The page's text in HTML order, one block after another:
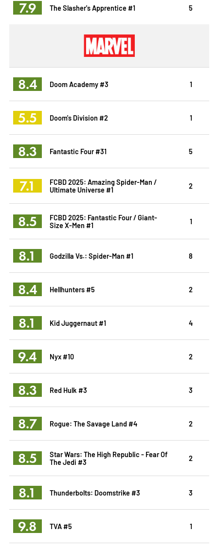
7.9 The Slasher's Apprentice #1 5
8.4 Doom Academy #3 1
5.5 Doom's Division #2 1
8.3 Fantastic Four #31 5
7.1
FCBD 2025: Amazing Spider-Man /
Ultimate Universe #1
2
8.5
FCBD 2025: Fantastic Four / Giant-
Size X-Men #1
1
8.1 Godzilla Vs.: Spider-Man #1 8
8.4 Hellhunters #5 2
8.1 Kid Juggernaut #1 4
9.4 Nyx #10 2
8.3 Red Hulk #3 3
8.7 Rogue: The Savage Land #4 2
8.5
Star Wars: The High Republic - Fear Of
The Jedi #3
2
8.1 Thunderbolts: Doomstrike #3 3
9.8 TVA #5 1